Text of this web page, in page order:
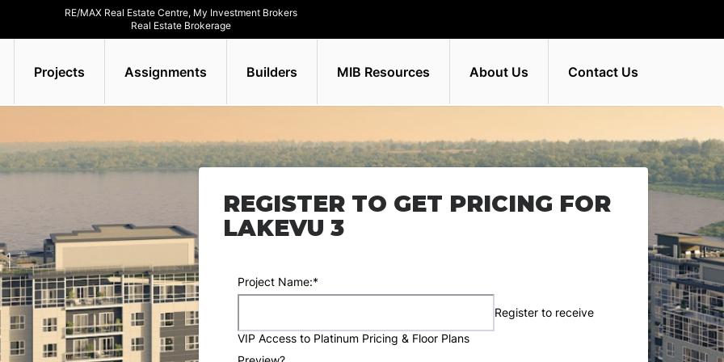
RE/MAX Real Estate Centre, My Investment Brokers
Real Estate Brokerage
Projects Assignments Builders MIB Resources About Us Contact Us
REGISTER TO GET PRICING FOR
LAKEVU 3